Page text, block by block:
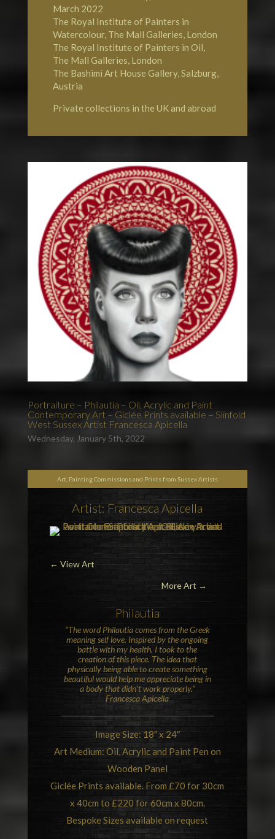
March 2022
The Royal Institute of Painters in
Watercolour, The Mall Galleries, London
The Royal Institute of Painters in Oil,
The Mall Galleries, London
The Bashimi Art House Gallery, Salzburg,
Austria
Private collections in the UK and abroad
Portraiture – Philautia – Oil, Acrylic and Paint
Contemporary Art – Giclée Prints available – Slinfold
West Sussex Artist Francesca Apicella
Wednesday, January 5th, 2022
Art, Painting Commissions and Prints from Sussex Artists
Artist: Francesca Apicella
← View Art
More Art →
Philautia
“The word Philautia comes from the Greek
meaning self love. Inspired by the ongoing
battle with my health, I took to the
creation of this piece. The idea that
physically being able to create something
beautiful would help me appreciate being in
a body that didn’t work properly.”
Francesca Apicella
Image Size: 18″ x 24″
Art Medium: Oil, Acrylic and Paint Pen on
Wooden Panel
Giclée Prints available. From £70 for 30cm
x 40cm to £220 for 60cm x 80cm.
Bespoke Sizes available on request